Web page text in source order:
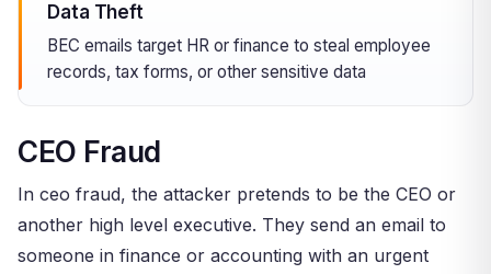
Data Theft
BEC emails target HR or finance to steal employee
records, tax forms, or other sensitive data
CEO Fraud
In ceo fraud, the attacker pretends to be the CEO or
another high level executive. They send an email to
someone in finance or accounting with an urgent